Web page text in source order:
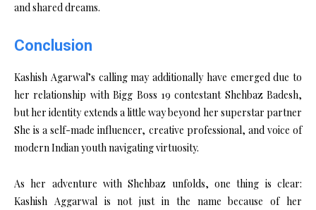
and shared dreams.
Conclusion
Kashish Agarwal’s calling may additionally have emerged due to
her relationship with Bigg Boss 19 contestant Shehbaz Badesh,
but her identity extends a little way beyond her superstar partner
She is a self-made influencer, creative professional, and voice of
modern Indian youth navigating virtuosity.
As her adventure with Shehbaz unfolds, one thing is clear:
Kashish Aggarwal is not just in the name because of her